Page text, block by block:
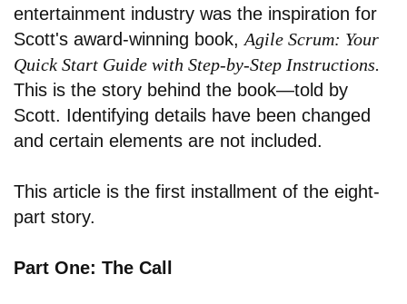
entertainment industry was the inspiration for
Scott's award-winning book, Agile Scrum: Your
Quick Start Guide with Step-by-Step Instructions.
This is the story behind the book—told by
Scott. Identifying details have been changed
and certain elements are not included.
This article is the first installment of the eight-
part story.
Part One: The Call